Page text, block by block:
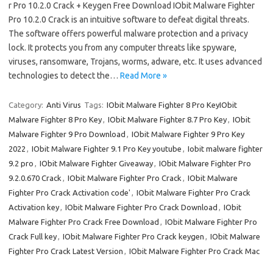
r Pro 10.2.0 Crack + Keygen Free Download IObit Malware Fighter
Pro 10.2.0 Crack is an intuitive software to defeat digital threats.
The software offers powerful malware protection and a privacy
lock. It protects you from any computer threats like spyware,
viruses, ransomware, Trojans, worms, adware, etc. It uses advanced
technologies to detect the… Read More »
Category: Anti Virus Tags: IObit Malware Fighter 8 Pro KeyIObit
Malware Fighter 8 Pro Key, IObit Malware Fighter 8.7 Pro Key, IObit
Malware Fighter 9 Pro Download , IObit Malware Fighter 9 Pro Key
2022 , IObit Malware Fighter 9.1 Pro Key youtube , Iobit malware fighter
9.2 pro , IObit Malware Fighter Giveaway, IObit Malware Fighter Pro
9.2.0.670 Crack , IObit Malware Fighter Pro Crack , IObit Malware
Fighter Pro Crack Activation code' , IObit Malware Fighter Pro Crack
Activation key, IObit Malware Fighter Pro Crack Download , IObit
Malware Fighter Pro Crack Free Download , IObit Malware Fighter Pro
Crack Full key, IObit Malware Fighter Pro Crack keygen , IObit Malware
Fighter Pro Crack Latest Version , IObit Malware Fighter Pro Crack Mac